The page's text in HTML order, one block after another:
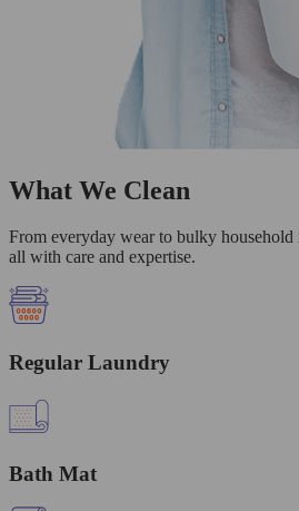
What We Clean
From everyday wear to bulky household
all with care and expertise.
Regular Laundry
Bath Mat